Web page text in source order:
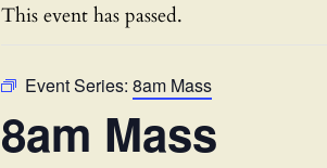
This event has passed.
Event Series: 8am Mass
8am Mass